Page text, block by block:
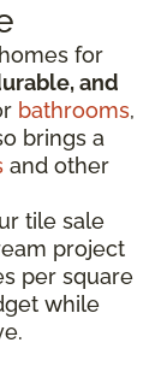
for
and
bathrooms,
brings a
and other
tile sale
project
per square
while